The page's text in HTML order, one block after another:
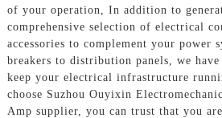
of your operation, In addition to
comprehensive selection of electrical
accessories to complement your power
breakers to distribution panels, we
keep your electrical infrastructure
choose Suzhou Ouyixin
Amp supplier, you can trust that you